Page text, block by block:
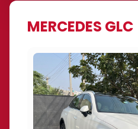
MERCEDES GLC